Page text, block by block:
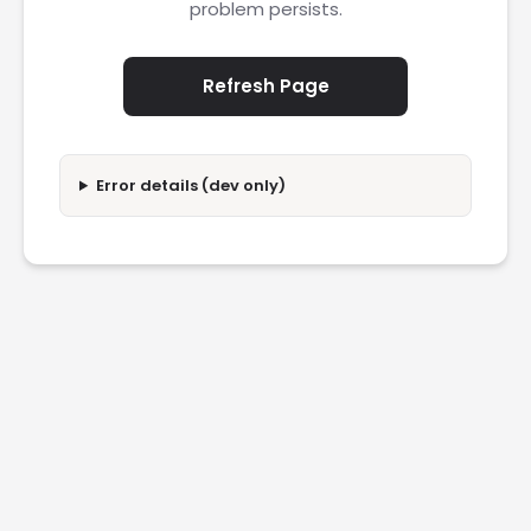
problem persists.
Refresh Page
Error details (dev only)